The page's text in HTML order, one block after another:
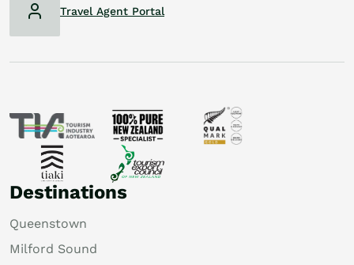
Destinations
Queenstown
Milford Sound
Travel Agent Portal